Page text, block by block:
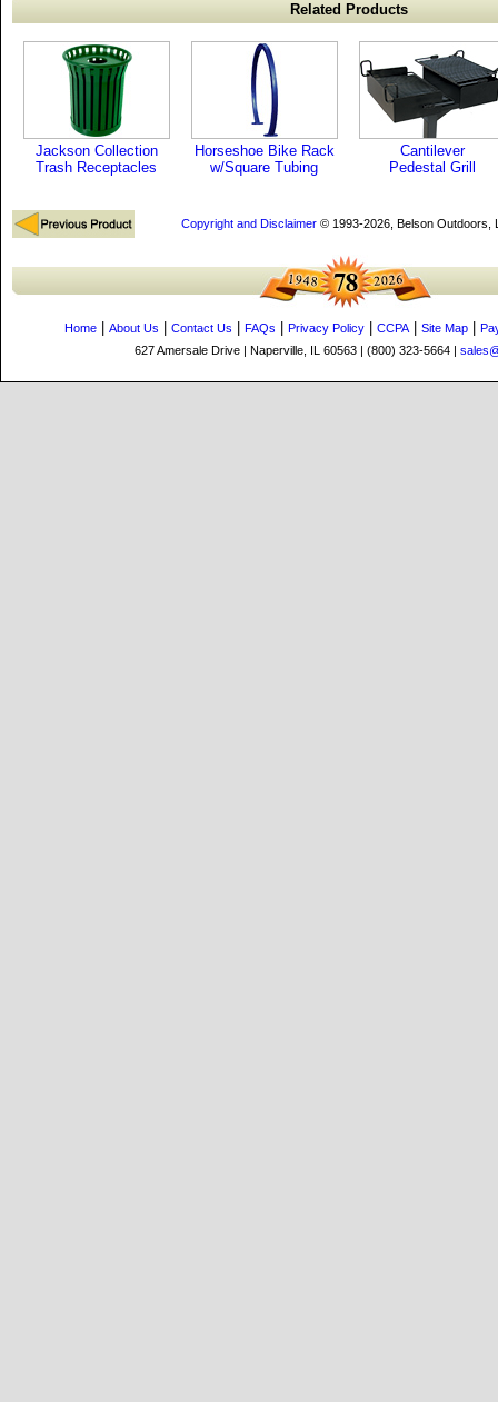
Related Products
Jackson Collection
Trash Receptacles
Horseshoe Bike Rack
w/Square Tubing
Cantilever
Pedestal Grill
Copyright and Disclaimer© 1993-2026, Belson Outdoors,
Home About Us Contact Us FAQs Privacy Policy CCPA| Site Map
627 Amersale Drive | Naperville, IL 60563 | (800) 323-5664 |